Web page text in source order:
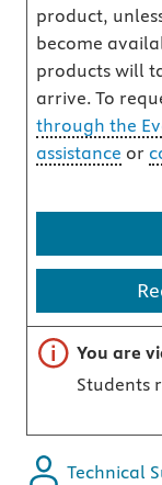
product,
become
products will
arrive. To
through the
assistance or
Important
You are
Students
Technical